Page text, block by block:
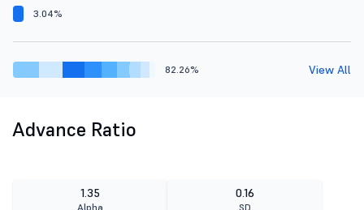
3.04%
82.26% View All
Advance Ratio
1.35
Alpha
0.16
SD